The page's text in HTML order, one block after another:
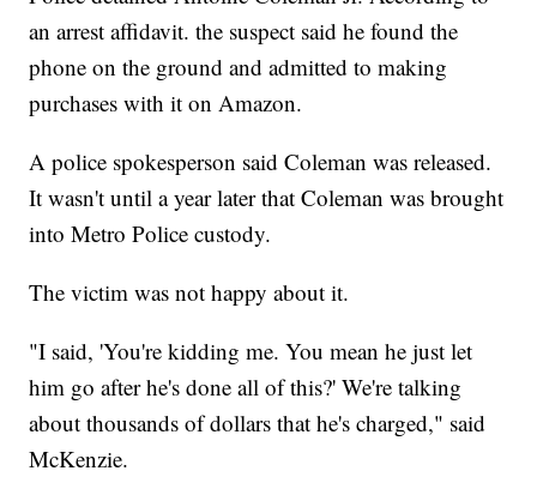
an arrest affidavit. the suspect said he found the
phone on the ground and admitted to making
purchases with it on Amazon.
A police spokesperson said Coleman was released.
It wasn't until a year later that Coleman was brought
into Metro Police custody.
The victim was not happy about it.
"I said, 'You're kidding me. You mean he just let
him go after he's done all of this?' We're talking
about thousands of dollars that he's charged," said
McKenzie.